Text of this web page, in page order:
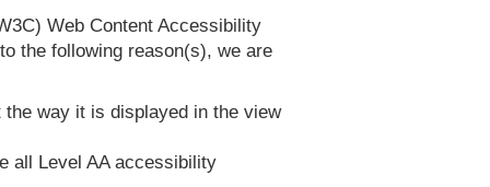
Web Content Accessibility
the following reason(s), we are
way it is displayed in the view
all Level AA accessibility